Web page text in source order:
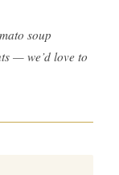
soup
— we’d love to